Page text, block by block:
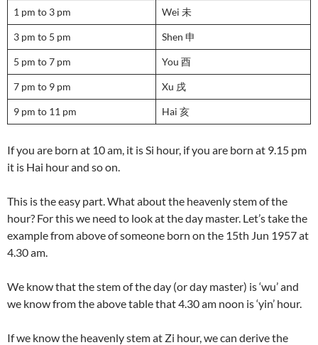
1 pm to 3 pm Wei 未
3 pm to 5 pm Shen 申
5 pm to 7 pm You 酉
7 pm to 9 pm Xu 戌
9 pm to 11 pm Hai 亥
If you are born at 10 am, it is Si hour, if you are born at 9.15 pm
it is Hai hour and so on.
This is the easy part. What about the heavenly stem of the
hour? For this we need to look at the day master. Let’s take the
example from above of someone born on the 15th Jun 1957 at
4.30 am.
We know that the stem of the day (or day master) is ‘wu’ and
we know from the above table that 4.30 am noon is ‘yin’ hour.
If we know the heavenly stem at Zi hour, we can derive the